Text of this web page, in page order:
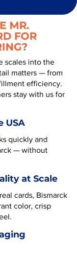
MR.
FOR
scales into the
matters — from
efficiency.
stay with us for
USA
quickly and
— without
at Scale
cards, Bismarck
color, crisp